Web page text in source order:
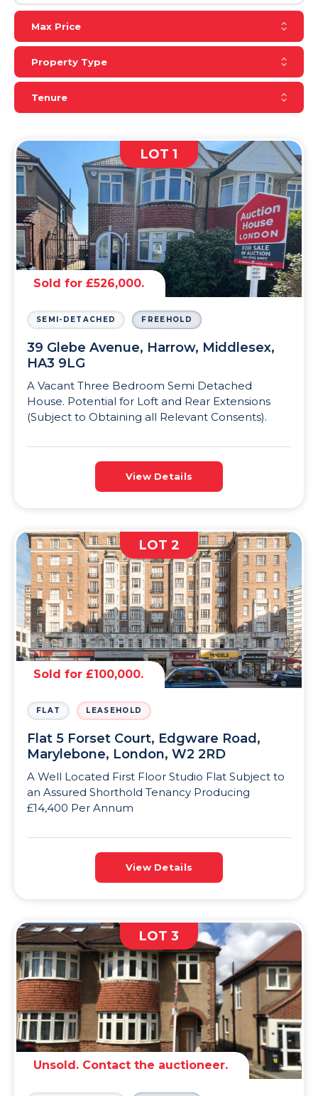
Max Price
Property Type
Tenure
LOT 1
Sold for £526,000.
SEMI-DETACHED FREEHOLD
39 Glebe Avenue, Harrow, Middlesex,
HA3 9LG
A Vacant Three Bedroom Semi Detached
House. Potential for Loft and Rear Extensions
(Subject to Obtaining all Relevant Consents).
View Details
LOT 2
Sold for £100,000.
FLAT LEASEHOLD
Flat 5 Forset Court, Edgware Road,
Marylebone, London, W2 2RD
A Well Located First Floor Studio Flat Subject to
an Assured Shorthold Tenancy Producing
£14,400 Per Annum
View Details
LOT 3
Unsold. Contact the auctioneer.